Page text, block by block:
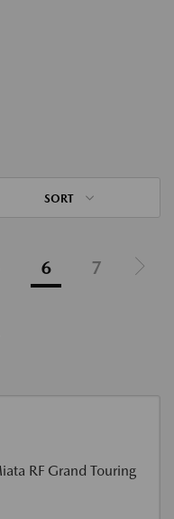
SORT
6 7